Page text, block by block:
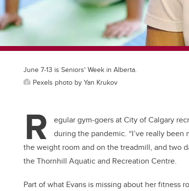
June 7-13 is Seniors' Week in Alberta.
Pexels photo by Yan Krukov
R
egular gym-goers at City of Calgary
during the pandemic. “I’ve really
the weight room and on the treadmill, and two
the Thornhill Aquatic and Recreation Centre.
Part of what Evans is missing about her fitness